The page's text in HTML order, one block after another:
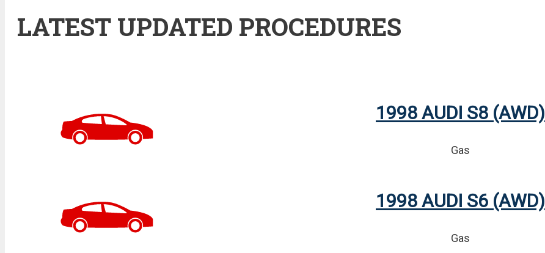
LATEST UPDATED PROCEDURES
1998 AUDI S8 (AWD)
Gas
1998 AUDI S6 (AWD)
Gas